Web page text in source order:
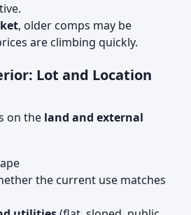
, older comps may be
are climbing quickly.
Lot and Location
on the land and external
the current use matches